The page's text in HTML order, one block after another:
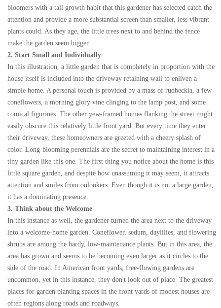
bloomers with a tall growth habit that this gardener has selected catch the
attention and provide a more substantial screen than smaller, less vibrant
plants could. As they age, the little trees next to and behind the fence
make the garden seem bigger.
2. Start Small and Individually
In this illustration, a little garden that is completely in proportion with the
house itself is included into the driveway retaining wall to enliven a
simple home. A personal touch is provided by a mass of rudbeckia, a few
coneflowers, a morning glory vine clinging to the lamp post, and some
comical figurines. The other yew-framed homes flanking the street might
easily obscure this relatively little front yard. But every time they enter
their driveway, these homeowners are greeted with a cheery splash of
color. Long-blooming perennials are the secret to maintaining interest in a
tiny garden like this one. The first thing you notice about the home is this
little square garden, and despite how unassuming it may seem, it attracts
attention and smiles from onlookers. Even though it is not a large garden,
it has a dominating presence.
3. Think about the Welcome
In this instance as well, the gardener turned the area next to the driveway
into a welcome-home garden. Coneflower, sedum, daylilies, and flowering
shrubs are among the hardy, low-maintenance plants. But in this area, the
area has grown and seems to be becoming even larger as it circles to the
side of the road. In American front yards, free-flowing gardens are
uncommon, yet in this instance, they don't look out of place. The greatest
places for garden planting spaces in the front yards of modest houses are
often regions along roads and roadways.